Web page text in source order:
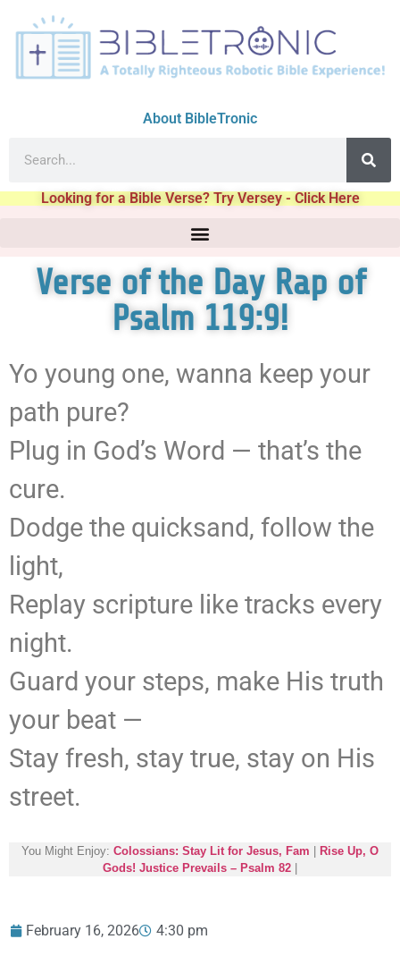
About BibleTronic
Looking for a Bible Verse? Try Versey - Click Here
Verse of the Day Rap of
Psalm 119:9!
Yo young one, wanna keep your
path pure?
Plug in God’s Word — that’s the
cure.
Dodge the quicksand, follow the
light,
Replay scripture like tracks every
night.
Guard your steps, make His truth
your beat —
Stay fresh, stay true, stay on His
street.
You Might Enjoy: Colossians: Stay Lit for Jesus, Fam
Rise Up, O
Gods! Justice Prevails – Psalm 82
February 16, 2026 4:30 pm